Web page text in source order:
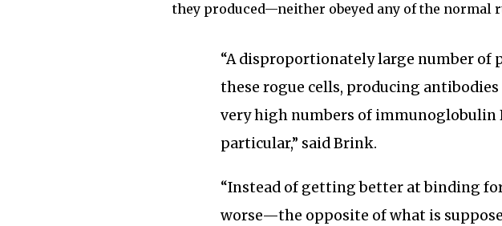
they produced—neither obeyed any of the normal
“A disproportionately large number of
these rogue cells, producing antibodies
very high numbers of immunoglobulin
particular,” said Brink.
“Instead of getting better at binding
worse—the opposite of what is